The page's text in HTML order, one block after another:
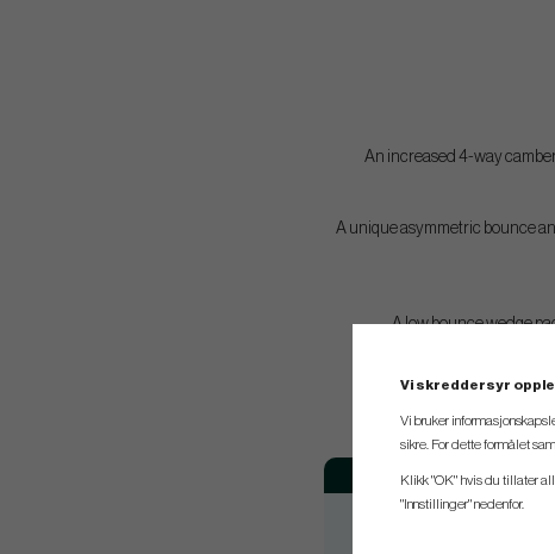
An increased 4-way
A unique asymmetric bounce
A low bounce wedge
09° -
Vi skreddersyr
Vi bruker
sikre. For dette formålet
Klikk "OK" hvis du tillater
"Innstillinger" nedenfor.